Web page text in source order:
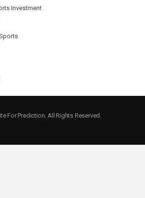
Investment
For Prediction. All Rights Reserved.